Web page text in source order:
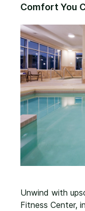
Unwind with
Fitness Center,